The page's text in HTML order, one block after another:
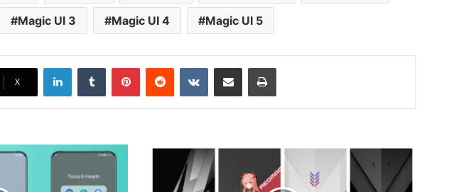
Magic UI 3 Magic UI 4 Magic UI 5
X
LinkedInTumblr PinterestReddit VKontakteShare via Email Print
Nubia